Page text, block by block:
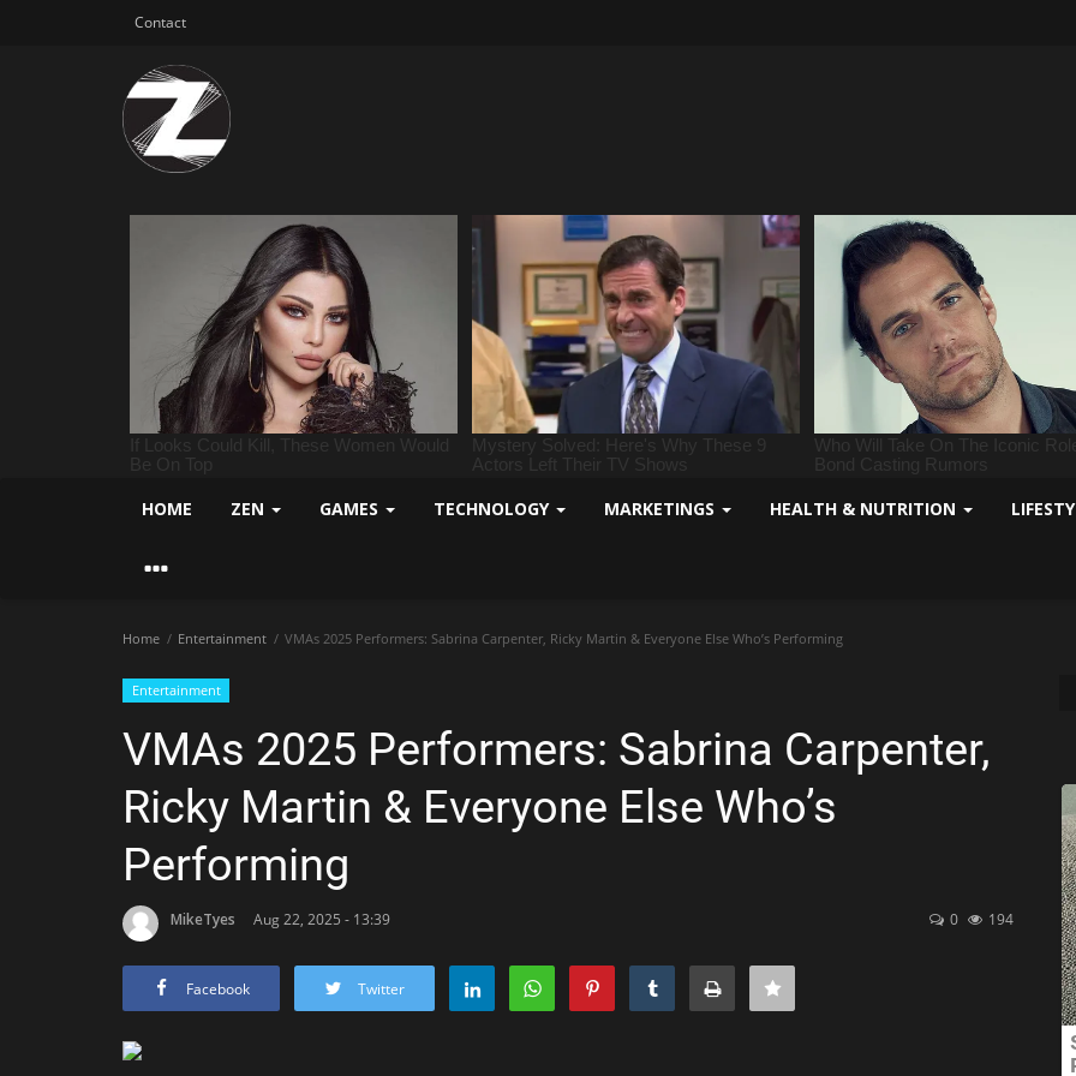
Contact
HOME ZEN GAMES TECHNOLOGY MARKETINGS HEALTH & NUTRITION
Home Entertainment VMAs 2025 Performers: Sabrina Carpenter, Ricky Martin & Everyone Else Who’s Performing
Entertainment
VMAs 2025 Performers: Sabrina Carpenter,
Ricky Martin & Everyone Else Who’s
Performing
MikeTyes Aug 22, 2025 - 13:39 0 194
Facebook Twitter